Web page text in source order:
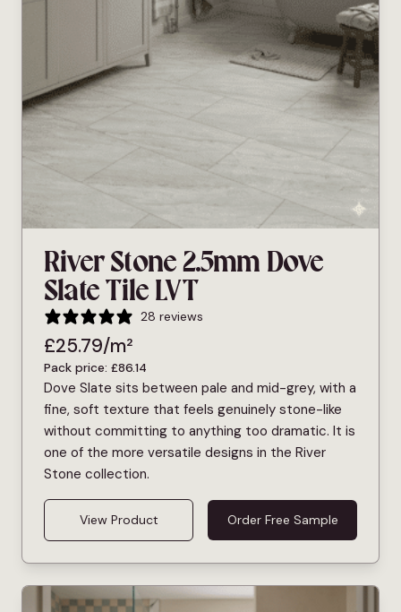
River Stone 2.5mm Dove
Slate Tile LVT
28 reviews
£25.79/m²
Pack price: £86.14
Dove Slate sits between pale and mid-grey, with a
fine, soft texture that feels genuinely stone-like
without committing to anything too dramatic. It is
one of the more versatile designs in the River
Stone collection.
View Product Order Free Sample